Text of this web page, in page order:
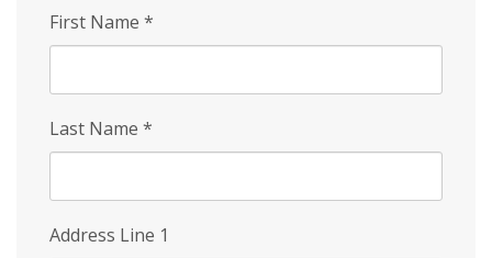
First Name *
Last Name *
Address Line 1